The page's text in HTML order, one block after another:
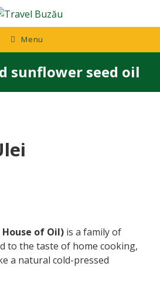
Menu
sunflower seed oil
House of Oil) is a family of
to the taste of home cooking,
a natural cold-pressed